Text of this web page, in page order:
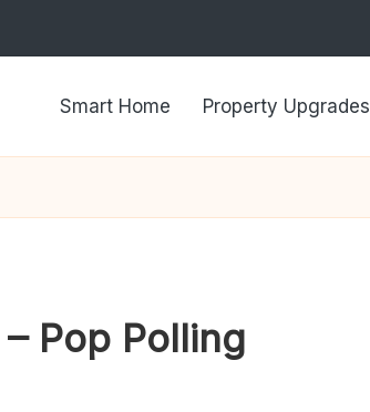
Property Upgrades
Smart Home
Pop Polling